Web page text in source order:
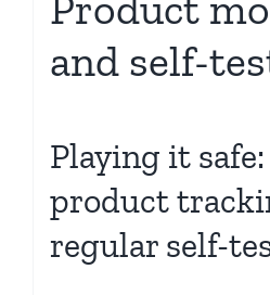
and self-
Playing it
product
regular self-